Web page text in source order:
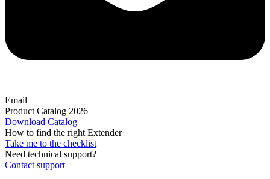
Email
Product Catalog 2026
Download Catalog
How to find the right Extender
Take me to the checklist
Need technical support?
Contact support